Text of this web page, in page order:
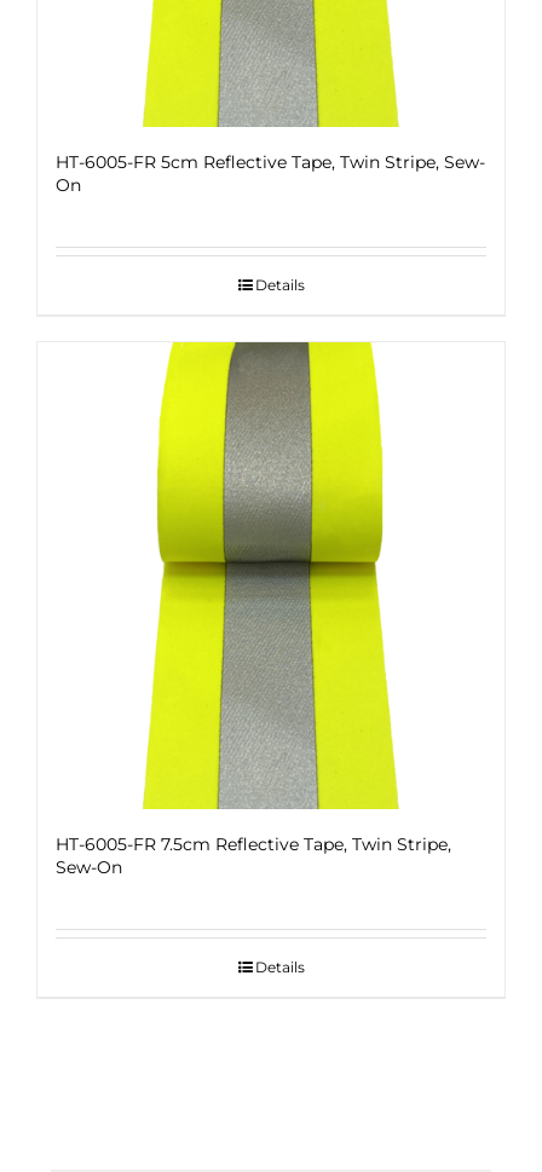
HT-6005-FR 5cm Reflective Tape, Twin Stripe, Sew-
On
Details
HT-6005-FR 7.5cm Reflective Tape, Twin Stripe,
Sew-On
Details